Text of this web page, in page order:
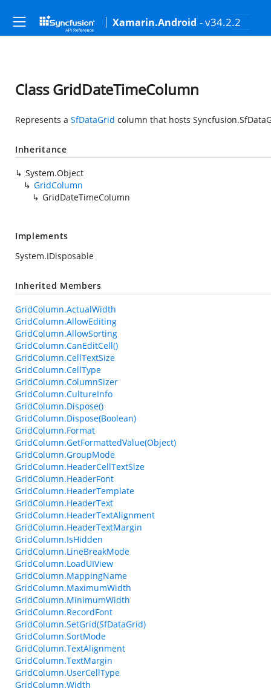
Xamarin.Android - v34.2.2
Class GridDateTimeColumn
Represents a SfDataGrid column that hosts
Inheritance
System.Object
GridColumn
GridDateTimeColumn
Implements
System.IDisposable
Inherited Members
GridColumn.ActualWidth
GridColumn.AllowEditing
GridColumn.AllowSorting
GridColumn.CanEditCell()
GridColumn.CellTextSize
GridColumn.CellType
GridColumn.ColumnSizer
GridColumn.CultureInfo
GridColumn.Dispose()
GridColumn.Dispose(Boolean)
GridColumn.Format
GridColumn.GetFormattedValue(Object)
GridColumn.GroupMode
GridColumn.HeaderCellTextSize
GridColumn.HeaderFont
GridColumn.HeaderTemplate
GridColumn.HeaderText
GridColumn.HeaderTextAlignment
GridColumn.HeaderTextMargin
GridColumn.IsHidden
GridColumn.LineBreakMode
GridColumn.LoadUIView
GridColumn.MappingName
GridColumn.MaximumWidth
GridColumn.MinimumWidth
GridColumn.RecordFont
GridColumn.SetGrid(SfDataGrid)
GridColumn.SortMode
GridColumn.TextAlignment
GridColumn.TextMargin
GridColumn.UserCellType
GridColumn.Width